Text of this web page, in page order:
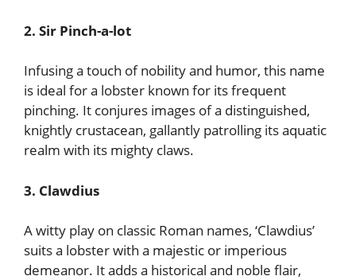
2. Sir Pinch-a-lot
Infusing a touch of nobility and humor, this name
is ideal for a lobster known for its frequent
pinching. It conjures images of a distinguished,
knightly crustacean, gallantly patrolling its aquatic
realm with its mighty claws.
3. Clawdius
A witty play on classic Roman names, ‘Clawdius’
suits a lobster with a majestic or imperious
demeanor. It adds a historical and noble flair,